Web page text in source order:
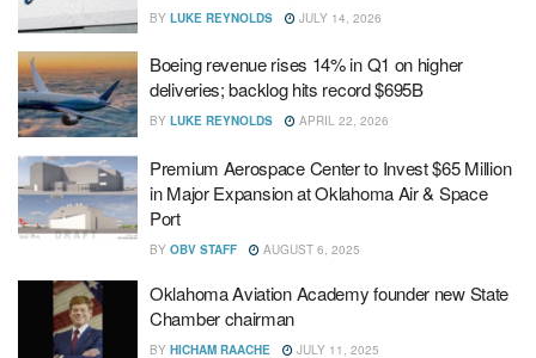
BY LUKE REYNOLDS JULY 14, 2026
Boeing revenue rises 14% in Q1 on higher
deliveries; backlog hits record $695B
BY LUKE REYNOLDS APRIL 22, 2026
Premium Aerospace Center to Invest $65 Million
in Major Expansion at Oklahoma Air & Space
Port
BY OBV STAFF AUGUST 6, 2025
Oklahoma Aviation Academy founder new State
Chamber chairman
BY HICHAM RAACHE JULY 11, 2025